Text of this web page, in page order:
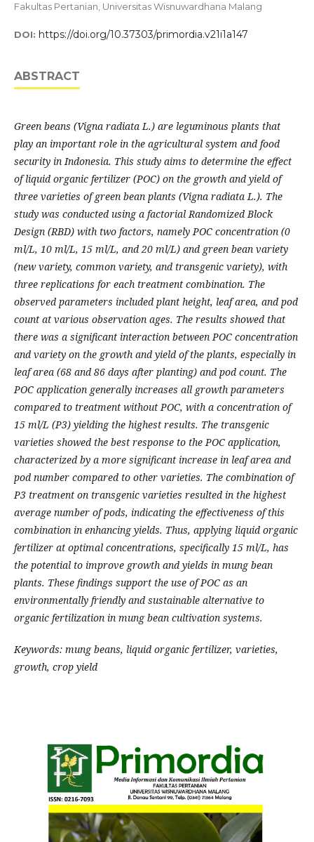
Fakultas Pertanian, Universitas Wisnuwardhana Malang
DOI: https://doi.org/10.37303/primordia.v21i1a147
ABSTRACT
Green beans (Vigna radiata L.) are leguminous plants that
play an important role in the agricultural system and food
security in Indonesia. This study aims to determine the effect
of liquid organic fertilizer (POC) on the growth and yield of
three varieties of green bean plants (Vigna radiata L.). The
study was conducted using a factorial Randomized Block
Design (RBD) with two factors, namely POC concentration (0
ml/L, 10 ml/L, 15 ml/L, and 20 ml/L) and green bean variety
(new variety, common variety, and transgenic variety), with
three replications for each treatment combination. The
observed parameters included plant height, leaf area, and pod
count at various observation ages. The results showed that
there was a significant interaction between POC concentration
and variety on the growth and yield of the plants, especially in
leaf area (68 and 86 days after planting) and pod count. The
POC application generally increases all growth parameters
compared to treatment without POC, with a concentration of
15 ml/L (P3) yielding the highest results. The transgenic
varieties showed the best response to the POC application,
characterized by a more significant increase in leaf area and
pod number compared to other varieties. The combination of
P3 treatment on transgenic varieties resulted in the highest
average number of pods, indicating the effectiveness of this
combination in enhancing yields. Thus, applying liquid organic
fertilizer at optimal concentrations, specifically 15 ml/L, has
the potential to improve growth and yields in mung bean
plants. These findings support the use of POC as an
environmentally friendly and sustainable alternative to
organic fertilization in mung bean cultivation systems.
Keywords: mung beans, liquid organic fertilizer, varieties,
growth, crop yield